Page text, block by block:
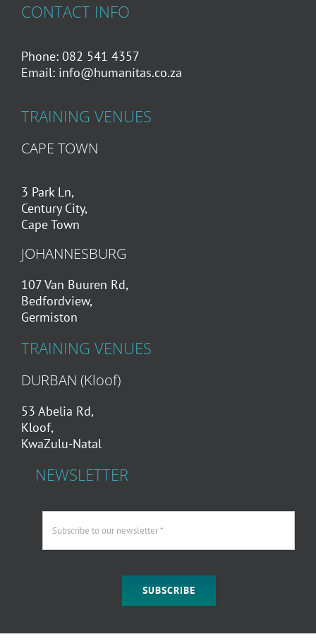
CONTACT INFO
Phone: 082 541 4357
Email: info@humanitas.co.za
TRAINING VENUES
CAPE TOWN
3 Park Ln,
Century City,
Cape Town
JOHANNESBURG
107 Van Buuren Rd,
Bedfordview,
Germiston
TRAINING VENUES
DURBAN (Kloof)
53 Abelia Rd,
Kloof,
KwaZulu-Natal
NEWSLETTER
SUBSCRIBE